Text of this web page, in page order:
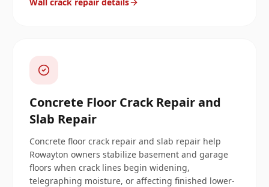
Concrete Floor Crack Repair and
Slab Repair
Concrete floor crack repair and slab repair help
Rowayton owners stabilize basement and garage
floors when crack lines begin widening,
telegraphing moisture, or affecting finished lower-